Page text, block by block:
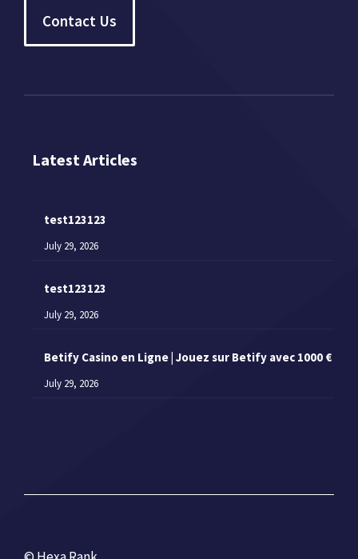
Contact Us
Latest Articles
test123123
July 29, 2026
test123123
July 29, 2026
Betify Casino en Ligne | Jouez sur Betify avec 1000 €
July 29, 2026